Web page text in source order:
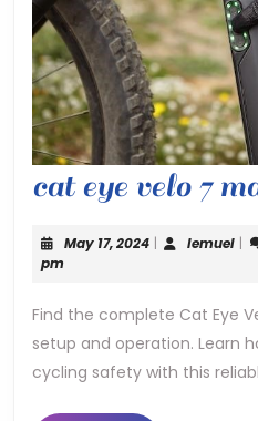
cat eye velo 7
May 17, 2024May
| lemuel |
pm
Find the complete Cat Eye
setup and operation. Learn
cycling safety with this